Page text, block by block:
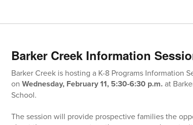
Barker Creek Information
Barker Creek is hosting a K-8 Programs Information
on Wednesday, February 11, 5:30-6:30 p.m.at
School.
The session will provide prospective families the